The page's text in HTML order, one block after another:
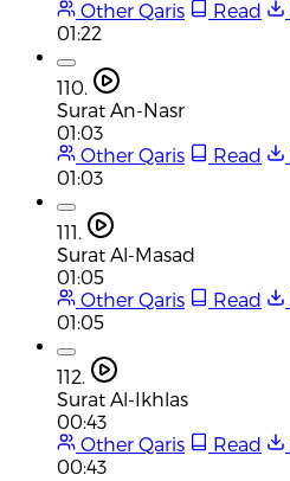
Other Qaris
Read
01:22
110.
Surat An-Nasr
01:03
Other Qaris
Read
01:03
111.
Surat Al-Masad
01:05
Other Qaris
Read
01:05
112.
Surat Al-Ikhlas
00:43
Other Qaris
Read
00:43